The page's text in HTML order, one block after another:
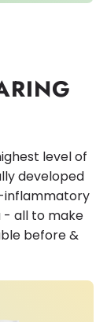
level of
developed
inflammatory
all to make
before &